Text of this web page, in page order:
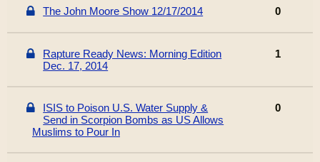
The John Moore Show 12/17/2014 0
Rapture Ready News: Morning Edition
Dec. 17, 2014
1
ISIS to Poison U.S. Water Supply &
Send in Scorpion Bombs as US Allows
Muslims to Pour In
0